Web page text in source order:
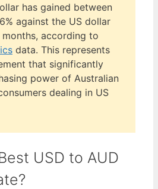
has gained between
against the US dollar
according to
data. This represents
that significantly
power of Australian
dealing in US
USD to AUD